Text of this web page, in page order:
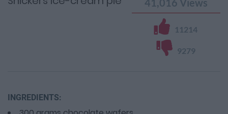
41,016 Views
11214
9279
INGREDIENTS: